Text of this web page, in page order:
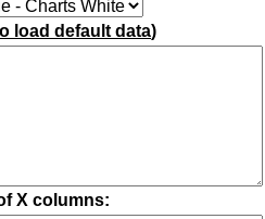
load default data)
X columns: